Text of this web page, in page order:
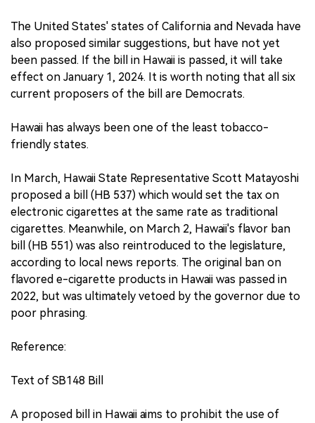
The United States' states of California and Nevada have
also proposed similar suggestions, but have not yet
been passed. If the bill in Hawaii is passed, it will take
effect on January 1, 2024. It is worth noting that all six
current proposers of the bill are Democrats.
Hawaii has always been one of the least tobacco-
friendly states.
In March, Hawaii State Representative Scott Matayoshi
proposed a bill (HB 537) which would set the tax on
electronic cigarettes at the same rate as traditional
cigarettes. Meanwhile, on March 2, Hawaii's flavor ban
bill (HB 551) was also reintroduced to the legislature,
according to local news reports. The original ban on
flavored e-cigarette products in Hawaii was passed in
2022, but was ultimately vetoed by the governor due to
poor phrasing.
Reference:
Text of SB148 Bill
A proposed bill in Hawaii aims to prohibit the use of